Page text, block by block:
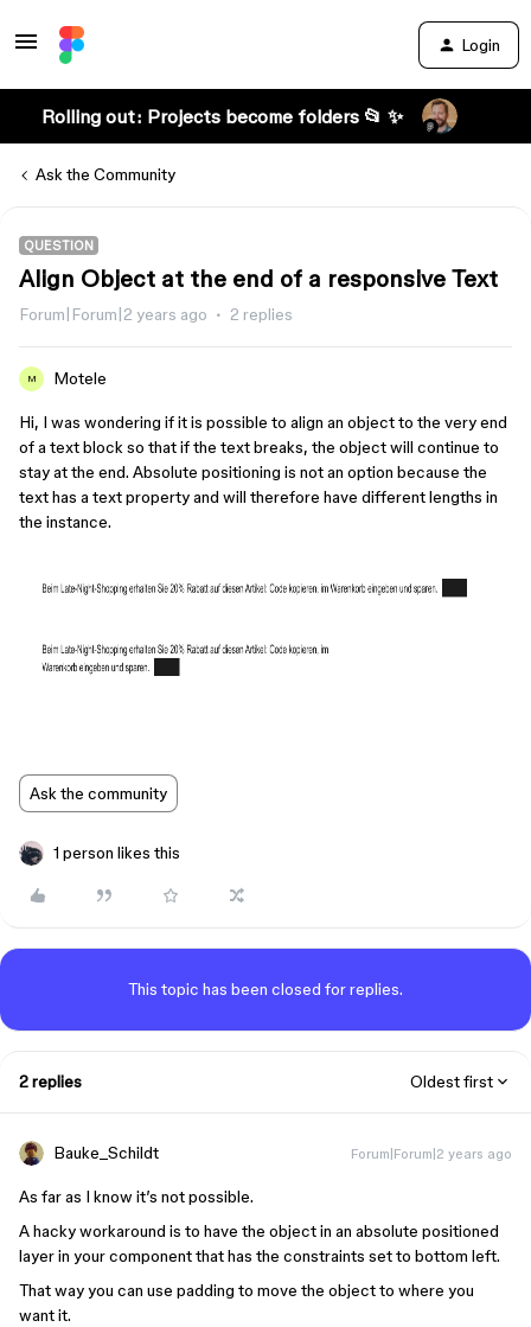
Login
Rolling out: Projects become folders 📂 ✨
Ask the Community
QUESTION
Align Object at the end of a responsive Text
Forum|Forum|2 years ago 2 replies
M Motele
Hi, I was wondering if it is possible to align an object to the very end
of a text block so that if the text breaks, the object will continue to
stay at the end. Absolute positioning is not an option because the
text has a text property and will therefore have different lengths in
the instance.
Ask the community
1 person likes this
This topic has been closed for replies.
2 replies Oldest first
Bauke_Schildt Forum|Forum|2 years ago
As far as I know it’s not possible.
A hacky workaround is to have the object in an absolute positioned
layer in your component that has the constraints set to bottom left.
That way you can use padding to move the object to where you
want it.